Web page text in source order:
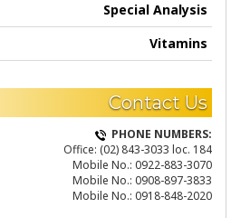
Special Analysis
Vitamins
Contact Us
PHONE NUMBERS:
Office: (02) 843-3033 loc. 184
Mobile No.: 0922-883-3070
Mobile No.: 0908-897-3833
Mobile No.: 0918-848-2020